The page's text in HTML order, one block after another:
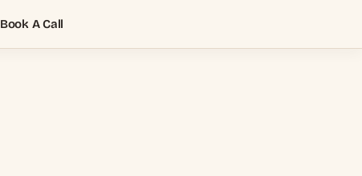
Book A Call